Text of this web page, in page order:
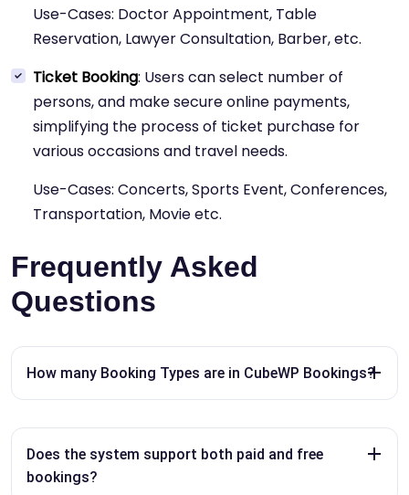
Use-Cases: Doctor Appointment, Table
Reservation, Lawyer Consultation, Barber, etc.
Ticket Booking: Users can select number of
persons, and make secure online payments,
simplifying the process of ticket purchase for
various occasions and travel needs.
Use-Cases: Concerts, Sports Event, Conferences,
Transportation, Movie etc.
Frequently Asked
Questions
How many Booking Types are in CubeWP Bookings?
Does the system support both paid and free
bookings?